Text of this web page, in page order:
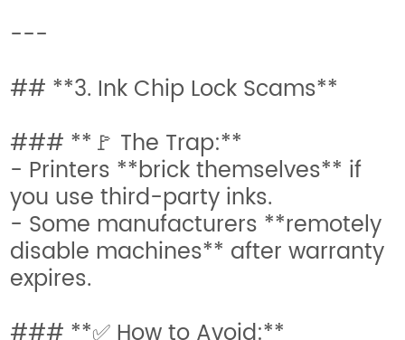
---
## **3. Ink Chip Lock Scams**
### **🚩 The Trap:**
- Printers **brick themselves** if
you use third-party inks.
- Some manufacturers **remotely
disable machines** after warranty
expires.